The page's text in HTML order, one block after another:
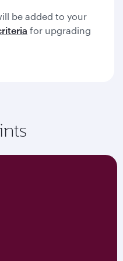
be added to your
for upgrading